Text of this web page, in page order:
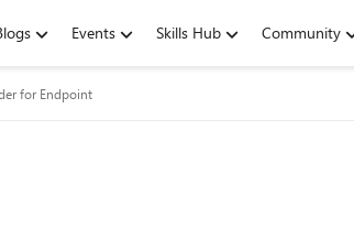
Events Skills Hub Community
for Endpoint